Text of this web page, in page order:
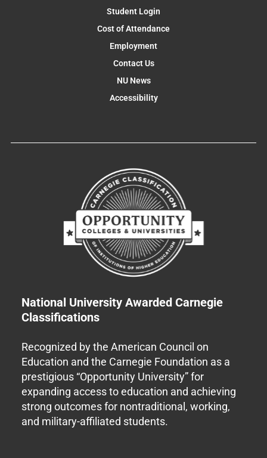
Student Login
Cost of Attendance
Employment
Contact Us
NU News
Accessibility
National University Awarded Carnegie
Classifications
Recognized by the American Council on
Education and the Carnegie Foundation as a
prestigious “Opportunity University” for
expanding access to education and achieving
strong outcomes for nontraditional, working,
and military-affiliated students.